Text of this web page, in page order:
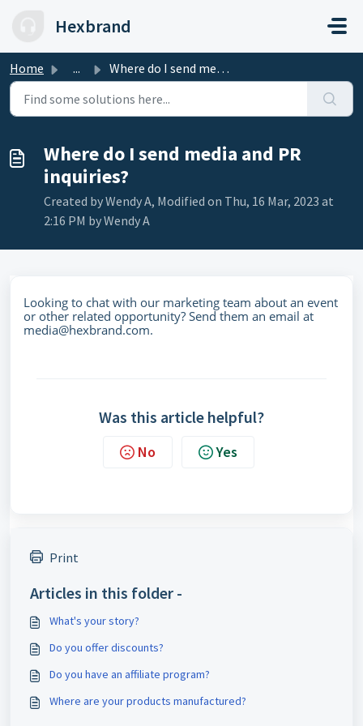
Hexbrand
Home ... Where do I send media and PR inquiries?
Where do I send media and PR
inquiries?
Created by Wendy A, Modified on Thu, 16 Mar, 2023 at
2:16 PM by Wendy A
Looking to chat with our marketing team about an event
or other related opportunity? Send them an email at
media@hexbrand.com.
Was this article helpful?
No Yes
Print
Articles in this folder -
What's your story?
Do you offer discounts?
Do you have an affiliate program?
Where are your products manufactured?